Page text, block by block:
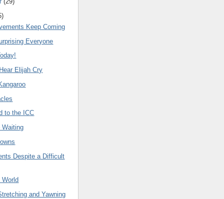
)
Keep Coming
Everyone
Elijah Cry
to the ICC
Waiting
Despite a Difficult
World
and Yawning